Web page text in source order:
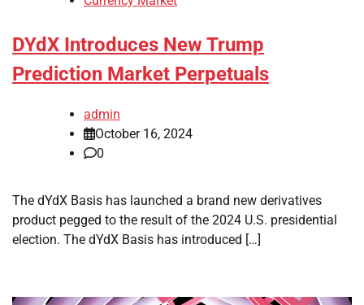
DYdX Introduces New Trump
Prediction Market Perpetuals
admin
October 16, 2024
0
The dYdX Basis has launched a brand new derivatives
product pegged to the result of the 2024 U.S. presidential
election. The dYdX Basis has introduced […]